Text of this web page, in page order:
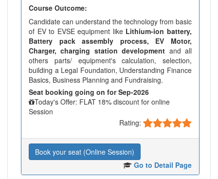
Course Outcome:
Candidate can understand the technology from basic
of EV to EVSE equipment like Lithium-ion battery,
Battery pack assembly process, EV Motor,
Charger, charging station development and all
others parts/ equipment's calculation, selection,
building a Legal Foundation, Understanding Finance
Basics, Business Planning and Fundraising.
Seat booking going on for Sep-2026
Today's Offer: FLAT 18% discount for online
Session
Rating:
Book your seat (Online Session)
Go to Detail Page